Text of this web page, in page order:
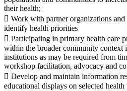
their health;
 Work with partner organizations
identify health priorities
 Participating in primary health care
within the broader community context
institutions as may be required from
workshop facilitation, advocacy and
 Develop and maintain information
educational displays on selected health